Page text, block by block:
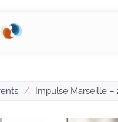
/ Impulse Marseille –